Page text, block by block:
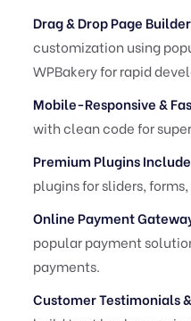
Drag & Drop Page
customization using
WPBakery for rapid
Mobile-Responsive &
with clean code for
Premium Plugins
plugins for sliders,
Online Payment
popular payment
payments.
Customer Testimonials